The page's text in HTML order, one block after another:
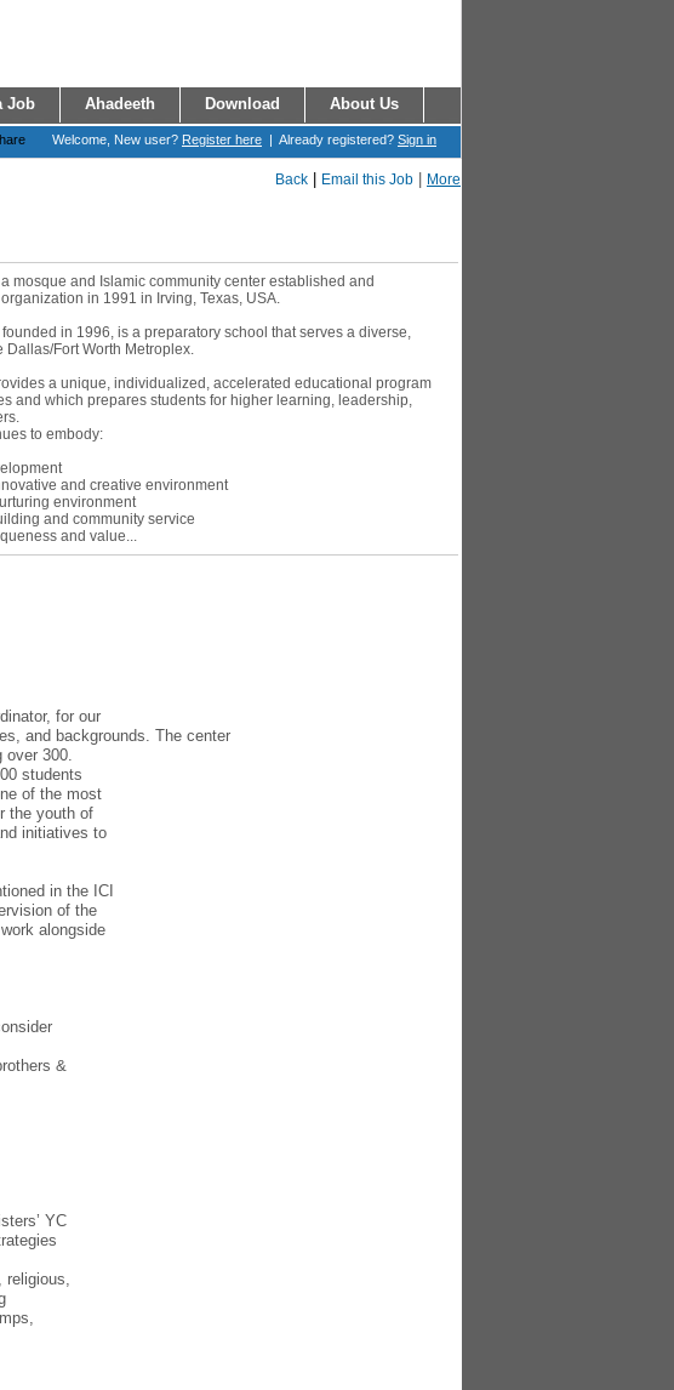
Job Ahadeeth Download
About Us
Welcome, New user? Register here | Already registered? Sign in
More
Back Email this Job
mosque and Islamic community center established and
in 1991 in Irving, Texas, USA.
in 1996, is a preparatory school that serves a diverse,
Fort Worth Metroplex.
a unique, individualized, accelerated educational program
and which prepares students for higher learning, leadership,
to embody:
and creative environment
environment
and community service
and value...
for our
and backgrounds. The center
over 300.
students
of the most
the youth of
initiatives to
in the ICI
of the
alongside
&
YC
religious,